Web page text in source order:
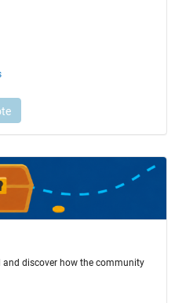
and discover how the community